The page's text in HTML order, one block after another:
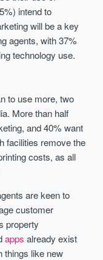
intend to
will be a key
agents, with 37%
technology use.
to use more, two
More than half
and 40% want
facilities remove the
costs, as all
are keen to
customer
property
apps already exist
things like new